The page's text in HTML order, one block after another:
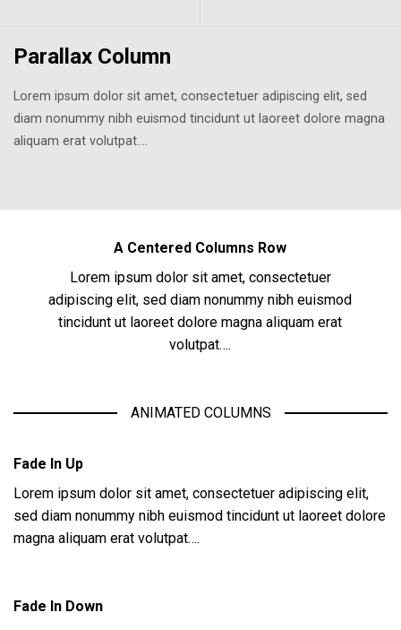
Parallax Column
Lorem ipsum dolor sit amet, consectetuer adipiscing elit, sed
diam nonummy nibh euismod tincidunt ut laoreet dolore magna
aliquam erat volutpat….
A Centered Columns Row
Lorem ipsum dolor sit amet, consectetuer
adipiscing elit, sed diam nonummy nibh euismod
tincidunt ut laoreet dolore magna aliquam erat
volutpat….
ANIMATED COLUMNS
Fade In Up
Lorem ipsum dolor sit amet, consectetuer adipiscing elit,
sed diam nonummy nibh euismod tincidunt ut laoreet dolore
magna aliquam erat volutpat….
Fade In Down